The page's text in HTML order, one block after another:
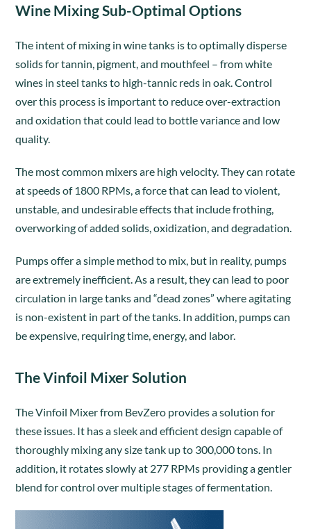
Wine Mixing Sub-Optimal Options
The intent of mixing in wine tanks is to optimally disperse
solids for tannin, pigment, and mouthfeel – from white
wines in steel tanks to high-tannic reds in oak. Control
over this process is important to reduce over-extraction
and oxidation that could lead to bottle variance and low
quality.
The most common mixers are high velocity. They can rotate
at speeds of 1800 RPMs, a force that can lead to violent,
unstable, and undesirable effects that include frothing,
overworking of added solids, oxidization, and degradation.
Pumps offer a simple method to mix, but in reality, pumps
are extremely inefficient. As a result, they can lead to poor
circulation in large tanks and “dead zones” where agitating
is non-existent in part of the tanks. In addition, pumps can
be expensive, requiring time, energy, and labor.
The Vinfoil Mixer Solution
The Vinfoil Mixer from BevZero provides a solution for
these issues. It has a sleek and efficient design capable of
thoroughly mixing any size tank up to 300,000 tons. In
addition, it rotates slowly at 277 RPMs providing a gentler
blend for control over multiple stages of fermentation.